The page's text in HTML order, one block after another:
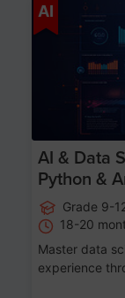
AI
AI & Data
Python &
Grade 9-
18-20
Master data
experience